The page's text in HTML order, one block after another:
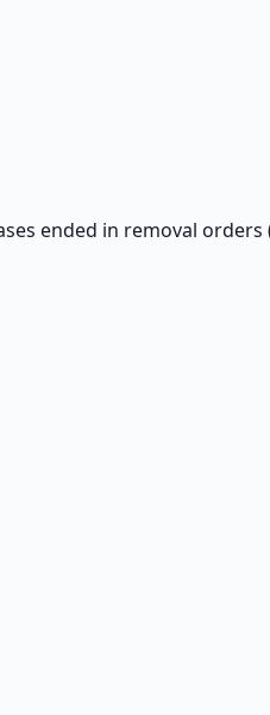
ended in removal orders